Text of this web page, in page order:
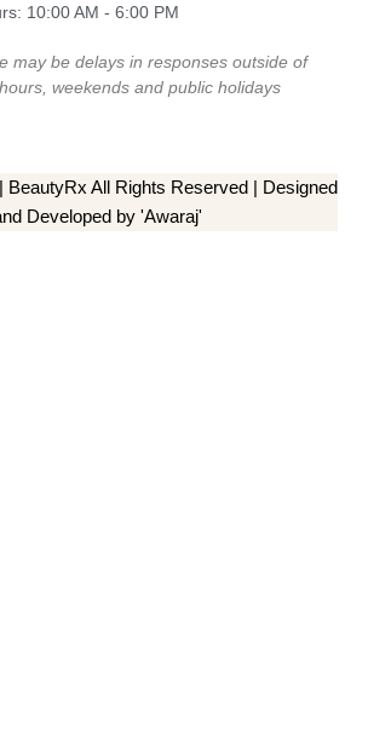
10:00 AM - 6:00 PM
may be delays in responses outside of
weekends and public holidays
BeautyRx All Rights Reserved | Designed
Developed by 'Awaraj'